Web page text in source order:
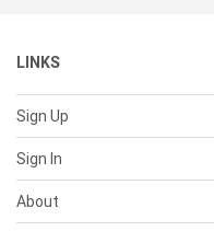
LINKS
Sign Up
Sign In
About